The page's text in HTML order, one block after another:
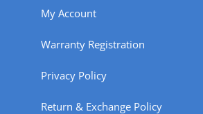
My Account
Warranty Registration
Privacy Policy
Return & Exchange Policy